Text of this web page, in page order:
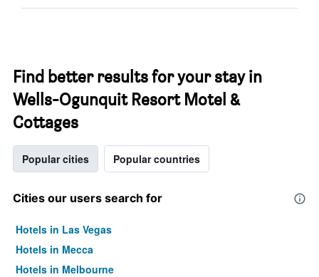
Find better results for your stay in
Wells-Ogunquit Resort Motel &
Cottages
Popular cities Popular countries
Cities our users search for
Hotels in Las Vegas
Hotels in Mecca
Hotels in Melbourne